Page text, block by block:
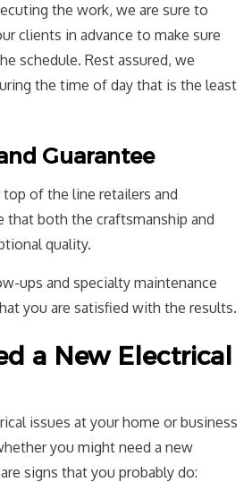
the work, we are sure to
clients in advance to make sure
schedule. Rest assured, we
the time of day that is the least
Guarantee
of the line retailers and
that both the craftsmanship and
quality.
ups and specialty maintenance
you are satisfied with the results.
a New Electrical
issues at your home or business
you might need a new
signs that you probably do: